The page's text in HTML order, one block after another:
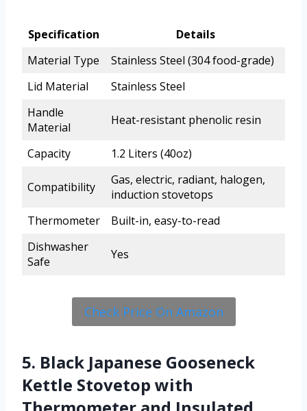
Specification
Details
Material Type
Stainless Steel (304 food-grade)
Lid Material
Stainless Steel
Handle
Material
Heat-resistant phenolic resin
Capacity 1.2 Liters (40oz)
Compatibility
Gas, electric, radiant, halogen,
induction stovetops
Thermometer
Built-in, easy-to-read
Dishwasher
Safe
Yes
Check Price On Amazon
5. Black Japanese Gooseneck
Kettle Stovetop with